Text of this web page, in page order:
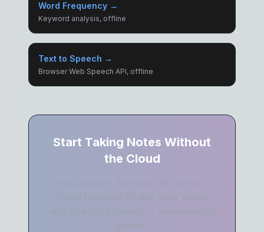
Word Frequency →
Keyword analysis, offline
Text to Speech →
Browser Web Speech API, offline
Start Taking Notes Without
the Cloud